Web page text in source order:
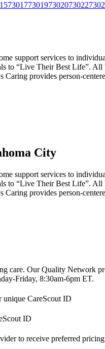
73017730197302073022
support services to
to “Live Their Best Life”.
provides person-
City
support services to
to “Live Their Best Life”.
provides person-
care. Our Quality Network
Friday, 8:30am-6pm ET.
unique CareScout ID
ID
to receive preferred pricing